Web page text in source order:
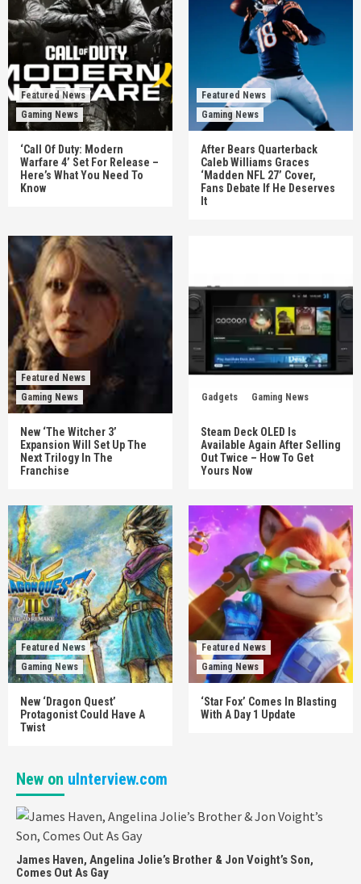
Featured News
Gaming News
‘Call Of Duty: Modern
Warfare 4’ Set For Release –
Here’s What You Need To
Know
Featured News
Gaming News
After Bears Quarterback
Caleb Williams Graces
‘Madden NFL 27’ Cover,
Fans Debate If He Deserves
It
Featured News
Gaming News
New ‘The Witcher 3’
Expansion Will Set Up The
Next Trilogy In The
Franchise
Gadgets Gaming News
Steam Deck OLED Is
Available Again After Selling
Out Twice – How To Get
Yours Now
Featured News
Gaming News
New ‘Dragon Quest’
Protagonist Could Have A
Twist
Featured News
Gaming News
‘Star Fox’ Comes In Blasting
With A Day 1 Update
New on uInterview.com
James Haven, Angelina Jolie’s Brother & Jon Voight’s Son,
Comes Out As Gay